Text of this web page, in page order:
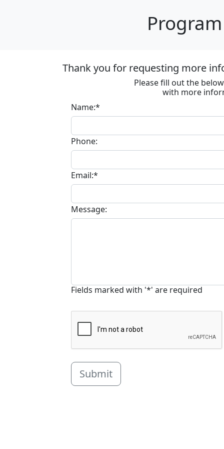
Thank you for requesting more
Please fill out the
with more
Name:*
Phone:
Email:*
Message:
Fields marked with '*' are required
Submit